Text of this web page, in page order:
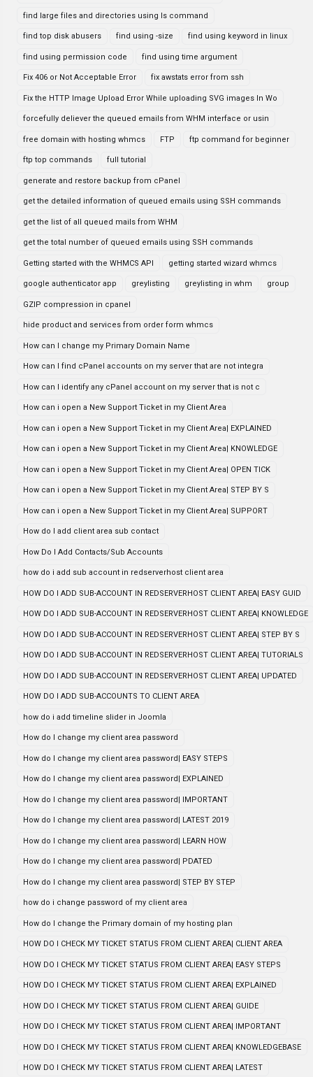
find large files and directories using ls command
find top disk abusers find using -size find using keyword in linux
find using permission code find using time argument
Fix 406 or Not Acceptable Error fix awstats error from ssh
Fix the HTTP Image Upload Error While uploading SVG images In Wo
forcefully deliever the queued emails from WHM interface or usin
free domain with hosting whmcs FTP ftp command for beginner
ftp top commands full tutorial
generate and restore backup from cPanel
get the detailed information of queued emails using SSH commands
get the list of all queued mails from WHM
get the total number of queued emails using SSH commands
Getting started with the WHMCS API getting started wizard whmcs
google authenticator app greylisting greylisting in whm group
GZIP compression in cpanel
hide product and services from order form whmcs
How can I change my Primary Domain Name
How can I find cPanel accounts on my server that are not integra
How can I identify any cPanel account on my server that is not c
How can i open a New Support Ticket in my Client Area
How can i open a New Support Ticket in my Client Area| EXPLAINED
How can i open a New Support Ticket in my Client Area| KNOWLEDGE
How can i open a New Support Ticket in my Client Area| OPEN TICK
How can i open a New Support Ticket in my Client Area| STEP BY S
How can i open a New Support Ticket in my Client Area| SUPPORT
How do I add client area sub contact
How Do I Add Contacts/Sub Accounts
how do i add sub account in redserverhost client area
HOW DO I ADD SUB-ACCOUNT IN REDSERVERHOST CLIENT AREA| EASY GUID
HOW DO I ADD SUB-ACCOUNT IN REDSERVERHOST CLIENT AREA| KNOWLEDGE
HOW DO I ADD SUB-ACCOUNT IN REDSERVERHOST CLIENT AREA| STEP BY S
HOW DO I ADD SUB-ACCOUNT IN REDSERVERHOST CLIENT AREA| TUTORIALS
HOW DO I ADD SUB-ACCOUNT IN REDSERVERHOST CLIENT AREA| UPDATED
HOW DO I ADD SUB-ACCOUNTS TO CLIENT AREA
how do i add timeline slider in Joomla
How do I change my client area password
How do I change my client area password| EASY STEPS
How do I change my client area password| EXPLAINED
How do I change my client area password| IMPORTANT
How do I change my client area password| LATEST 2019
How do I change my client area password| LEARN HOW
How do I change my client area password| PDATED
How do I change my client area password| STEP BY STEP
how do i change password of my client area
How do I change the Primary domain of my hosting plan
HOW DO I CHECK MY TICKET STATUS FROM CLIENT AREA| CLIENT AREA
HOW DO I CHECK MY TICKET STATUS FROM CLIENT AREA| EASY STEPS
HOW DO I CHECK MY TICKET STATUS FROM CLIENT AREA| EXPLAINED
HOW DO I CHECK MY TICKET STATUS FROM CLIENT AREA| GUIDE
HOW DO I CHECK MY TICKET STATUS FROM CLIENT AREA| IMPORTANT
HOW DO I CHECK MY TICKET STATUS FROM CLIENT AREA| KNOWLEDGEBASE
HOW DO I CHECK MY TICKET STATUS FROM CLIENT AREA| LATEST